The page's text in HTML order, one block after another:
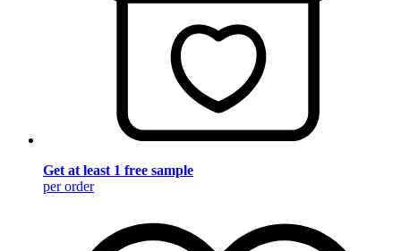
Get at least 1 free sample
per order